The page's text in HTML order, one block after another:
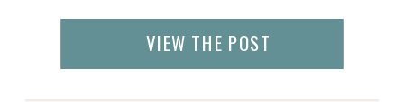
spin on timeless pieces like the silver wrist
watch whilst also releasing cutting edge
VIEW THE POST